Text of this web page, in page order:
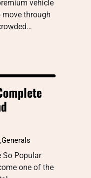
vehicle
through
,Generals
So Popular
one of the